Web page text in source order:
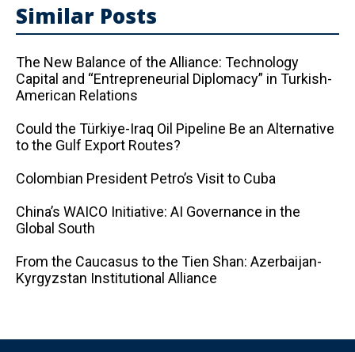
Similar Posts
The New Balance of the Alliance: Technology
Capital and “Entrepreneurial Diplomacy” in Turkish-
American Relations
Could the Türkiye-Iraq Oil Pipeline Be an Alternative
to the Gulf Export Routes?
Colombian President Petro’s Visit to Cuba
China’s WAICO Initiative: AI Governance in the
Global South
From the Caucasus to the Tien Shan: Azerbaijan-
Kyrgyzstan Institutional Alliance